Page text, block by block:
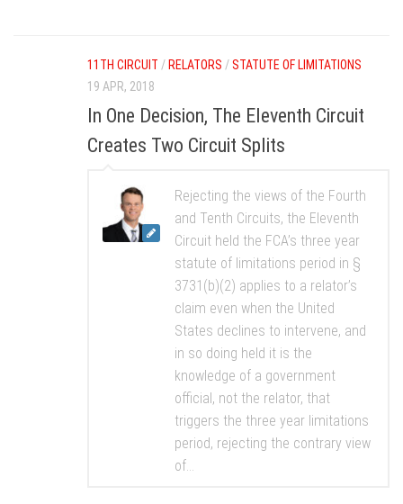
11TH CIRCUIT / RELATORS /STATUTE OF LIMITATIONS
19 APR, 2018
In One Decision, The Eleventh Circuit
Creates Two Circuit Splits
Rejecting the views of the Fourth
and Tenth Circuits, the Eleventh
Circuit held the FCA’s three year
statute of limitations period in §
3731(b)(2) applies to a relator’s
claim even when the United
States declines to intervene, and
in so doing held it is the
knowledge of a government
official, not the relator, that
triggers the three year limitations
period, rejecting the contrary view
of...